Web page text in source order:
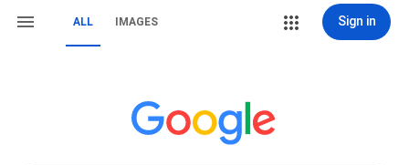
ALL IMAGES Sign in